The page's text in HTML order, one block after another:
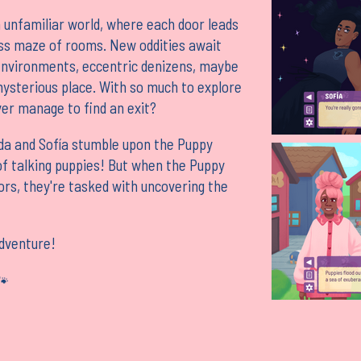
world, where each door leads
maze of rooms. New oddities await
eccentric denizens, maybe
place. With so much to explore
manage to find an exit?
and Sofía stumble upon the Puppy
talking puppies! But when the Puppy
they're tasked with uncovering the